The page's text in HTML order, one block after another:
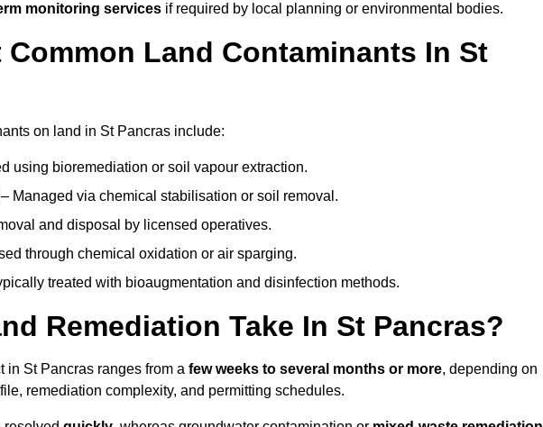
monitoring services if required by local planning or environmental bodies.
Common Land Contaminants In St
on land in St Pancras include:
using bioremediation or soil vapour extraction.
– Managed via chemical stabilisation or soil removal.
and disposal by licensed operatives.
through chemical oxidation or air sparging.
treated with bioaugmentation and disinfection methods.
Remediation Take In St Pancras?
in St Pancras ranges from a few weeks to several months or more, depending on
remediation complexity, and permitting schedules.